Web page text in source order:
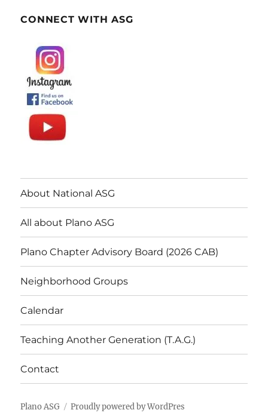
CONNECT WITH ASG
About National ASG
All about Plano ASG
Plano Chapter Advisory Board (2026 CAB)
Neighborhood Groups
Calendar
Teaching Another Generation (T.A.G.)
Contact
Plano ASG Proudly powered by WordPres